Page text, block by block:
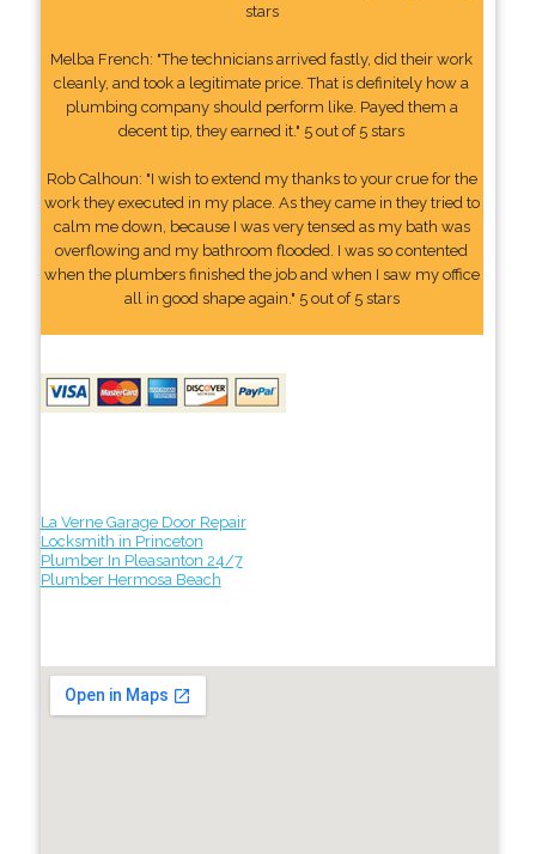
stars
Melba French: "The technicians arrived fastly, did their work
cleanly, and took a legitimate price. That is definitely how a
plumbing company should perform like. Payed them a
decent tip, they earned it." 5 out of 5 stars
Rob Calhoun: "I wish to extend my thanks to your crue for the
work they executed in my place. As they came in they tried to
calm me down, because I was very tensed as my bath was
overflowing and my bathroom flooded. I was so contented
when the plumbers finished the job and when I saw my office
all in good shape again." 5 out of 5 stars
La Verne Garage Door Repair
Locksmith in Princeton
Plumber In Pleasanton 24/7
Plumber Hermosa Beach